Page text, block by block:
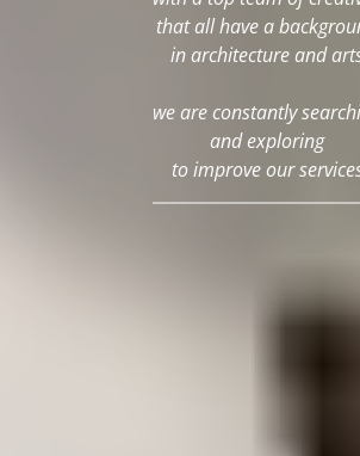
that all have a
in architecture and
we are constantly
and exploring
to improve our